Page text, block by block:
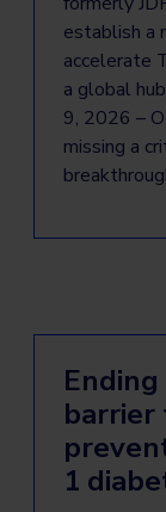
establish a
accelerate
a global
9, 2026 –
missing a
Ending
barrier
1